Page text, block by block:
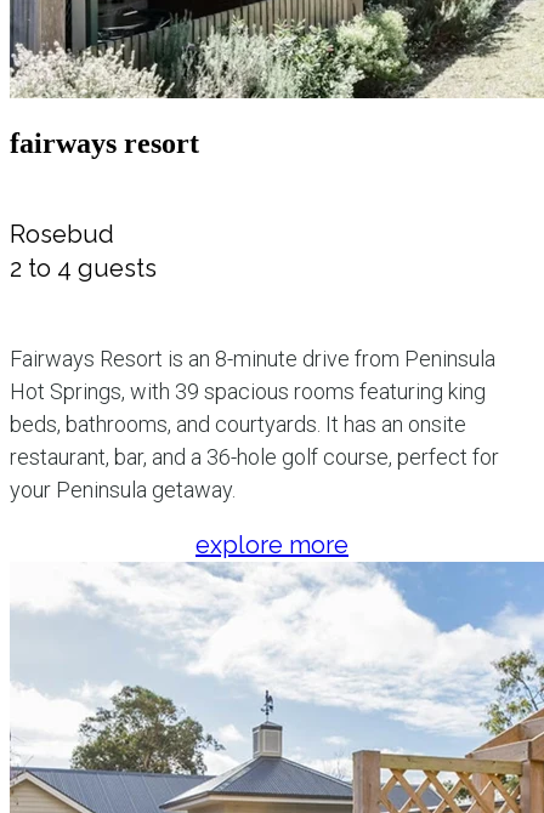
fairways resort
Rosebud
2 to 4 guests
Fairways Resort is an 8-minute drive from Peninsula
Hot Springs, with 39 spacious rooms featuring king
beds, bathrooms, and courtyards. It has an onsite
restaurant, bar, and a 36-hole golf course, perfect for
your Peninsula getaway.
explore more